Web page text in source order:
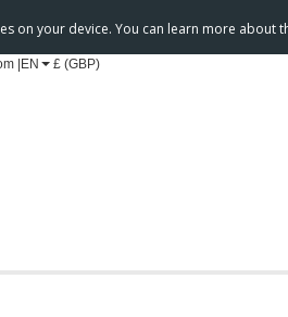
on your device. You can learn more about
| EN £ (GBP)